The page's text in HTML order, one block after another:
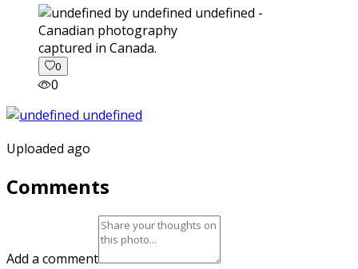
captured in Canada.
0
0
Uploaded ago
Comments
Add a comment